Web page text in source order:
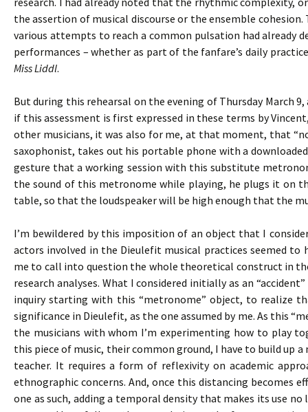
the assertion of musical discourse or the ensemble
various attempts to reach a common pulsation had already
performances – whether as part of the fanfare’s daily
Miss Liddl.
But during this rehearsal on the evening of Thursday March
if this assessment is first expressed in these terms by
other musicians, it was also for me, at that moment, that
saxophonist, takes out his portable phone with a
gesture that a working session with this substitute
the sound of this metronome while playing, he plugs it on
table, so that the loudspeaker will be high enough that the
I’m bewildered by this imposition of an object that I
actors involved in the Dieulefit musical practices seemed to
me to call into question the whole theoretical construct in
research analyses. What I considered initially as an
inquiry starting with this “metronome” object, to realize
significance in Dieulefit, as the one assumed by me. As this
the musicians with whom I’m experimenting how to play
this piece of music, their common ground, I have to build up
teacher. It requires a form of reflexivity on academic
ethnographic concerns. And, once this distancing becomes
one as such, adding a temporal density that makes its use